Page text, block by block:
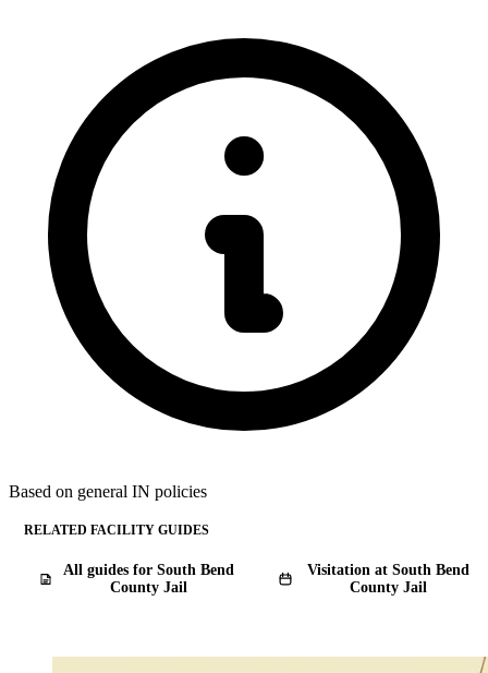
Based on general IN policies
RELATED FACILITY GUIDES
All guides for South Bend
County Jail
Visitation at South Bend
County Jail